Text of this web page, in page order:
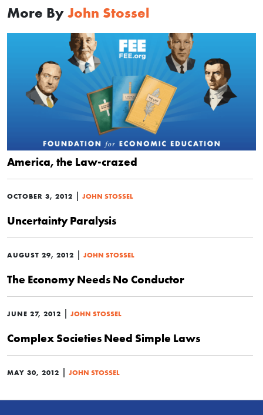
More By John Stossel
America, the Law-crazed
OCTOBER 3, 2012 | JOHN STOSSEL
Uncertainty Paralysis
AUGUST 29, 2012 | JOHN STOSSEL
The Economy Needs No Conductor
JUNE 27, 2012 | JOHN STOSSEL
Complex Societies Need Simple Laws
MAY 30, 2012 | JOHN STOSSEL